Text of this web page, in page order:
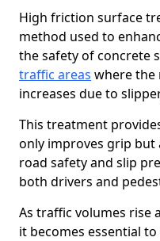
High friction surface
method used to
the safety of concrete
traffic areas where the
increases due to
This treatment
only improves grip
road safety and slip
both drivers and
As traffic volumes rise
it becomes essential